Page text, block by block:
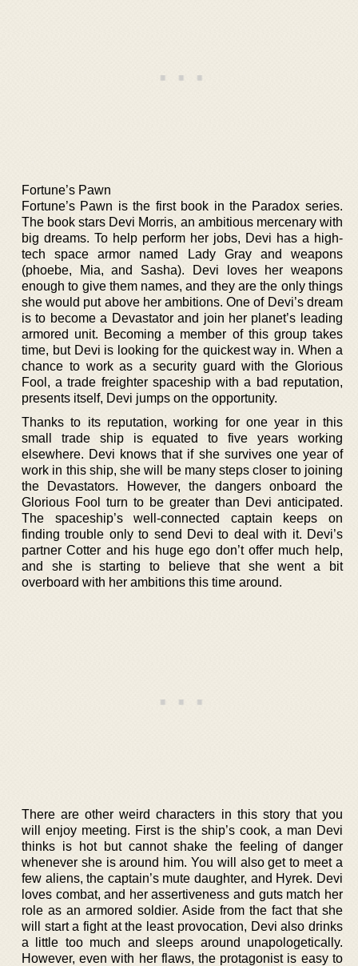
Fortune’s Pawn
Fortune’s Pawn is the first book in the Paradox series.
The book stars Devi Morris, an ambitious mercenary with
big dreams. To help perform her jobs, Devi has a high-
tech space armor named Lady Gray and weapons
(phoebe, Mia, and Sasha). Devi loves her weapons
enough to give them names, and they are the only things
she would put above her ambitions. One of Devi’s dream
is to become a Devastator and join her planet’s leading
armored unit. Becoming a member of this group takes
time, but Devi is looking for the quickest way in. When a
chance to work as a security guard with the Glorious
Fool, a trade freighter spaceship with a bad reputation,
presents itself, Devi jumps on the opportunity.
Thanks to its reputation, working for one year in this
small trade ship is equated to five years working
elsewhere. Devi knows that if she survives one year of
work in this ship, she will be many steps closer to joining
the Devastators. However, the dangers onboard the
Glorious Fool turn to be greater than Devi anticipated.
The spaceship’s well-connected captain keeps on
finding trouble only to send Devi to deal with it. Devi’s
partner Cotter and his huge ego don’t offer much help,
and she is starting to believe that she went a bit
overboard with her ambitions this time around.
There are other weird characters in this story that you
will enjoy meeting. First is the ship’s cook, a man Devi
thinks is hot but cannot shake the feeling of danger
whenever she is around him. You will also get to meet a
few aliens, the captain’s mute daughter, and Hyrek. Devi
loves combat, and her assertiveness and guts match her
role as an armored soldier. Aside from the fact that she
will start a fight at the least provocation, Devi also drinks
a little too much and sleeps around unapologetically.
However, even with her flaws, the protagonist is easy to